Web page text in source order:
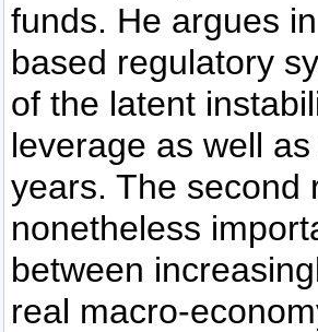
funds. He argues
based regulatory
of the latent
leverage as well
years. The second
nonetheless
between
real macro-